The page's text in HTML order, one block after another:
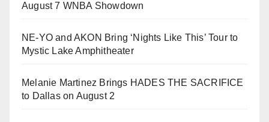
August 7 WNBA Showdown
NE-YO and AKON Bring ‘Nights Like This’ Tour to
Mystic Lake Amphitheater
Melanie Martinez Brings HADES THE SACRIFICE
to Dallas on August 2